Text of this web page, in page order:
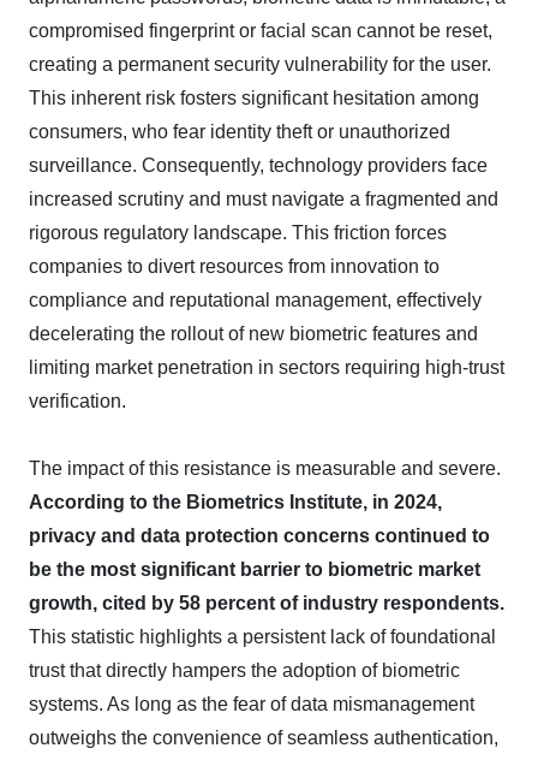
compromised fingerprint or facial scan cannot be reset,
creating a permanent security vulnerability for the user.
This inherent risk fosters significant hesitation among
consumers, who fear identity theft or unauthorized
surveillance. Consequently, technology providers face
increased scrutiny and must navigate a fragmented and
rigorous regulatory landscape. This friction forces
companies to divert resources from innovation to
compliance and reputational management, effectively
decelerating the rollout of new biometric features and
limiting market penetration in sectors requiring high-trust
verification.
The impact of this resistance is measurable and severe.
According to the Biometrics Institute, in 2024,
privacy and data protection concerns continued to
be the most significant barrier to biometric market
growth, cited by 58 percent of industry respondents.
This statistic highlights a persistent lack of foundational
trust that directly hampers the adoption of biometric
systems. As long as the fear of data mismanagement
outweighs the convenience of seamless authentication,